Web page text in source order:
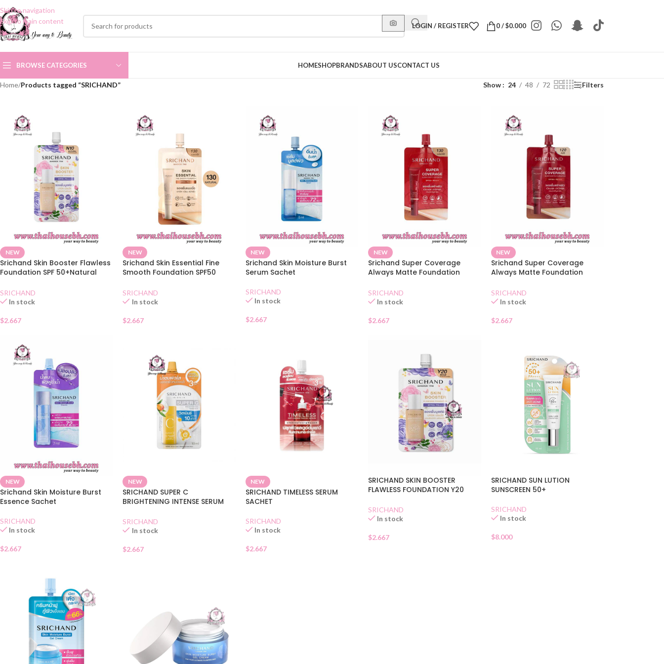
Skip to navigation
Skip to main content
LOGIN / REGISTER 0/$0.000
BROWSE CATEGORIES HOMESHOPBRANDSABOUT USCONTACT US
Home/Products tagged “SRICHAND” Show 24 48 72 Filters
NEW
Srichand Skin Booster Flawless
Foundation SPF 50+Natural
SRICHAND
In stock
$2.667
NEW
Srichand Skin Essential Fine
Smooth Foundation SPF50
SRICHAND
In stock
$2.667
NEW
Srichand Skin Moisture Burst
Serum Sachet
SRICHAND
In stock
$2.667
NEW
Srichand Super Coverage
Always Matte Foundation
SRICHAND
In stock
$2.667
NEW
Srichand Super Coverage
Always Matte Foundation
SRICHAND
In stock
$2.667
NEW
Srichand Skin Moisture Burst
Essence Sachet
SRICHAND
In stock
$2.667
NEW
SRICHAND SUPER C
BRIGHTENING INTENSE SERUM
SRICHAND
In stock
$2.667
NEW
SRICHAND TIMELESS SERUM
SACHET
SRICHAND
In stock
$2.667
SRICHAND SKIN BOOSTER
FLAWLESS FOUNDATION Y20
SRICHAND
In stock
$2.667
SRICHAND SUN LUTION
SUNSCREEN 50+
SRICHAND
In stock
$8.000